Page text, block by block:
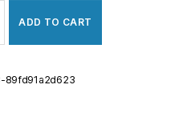
ADD TO CART
89fd91a2d623